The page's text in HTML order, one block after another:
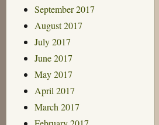
September 2017
August 2017
July 2017
June 2017
May 2017
April 2017
March 2017